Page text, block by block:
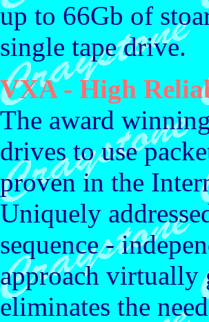
up to 66Gb of
single tape drive.
VXA - High
The award
drives to use
proven in the
Uniquely
sequence -
approach virtually
eliminates the